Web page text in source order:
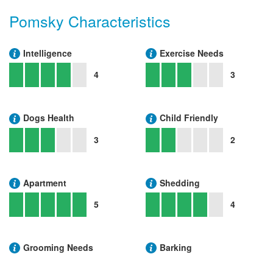
Pomsky Characteristics
Intelligence
4
Exercise Needs
3
Dogs Health
3
Child Friendly
2
Apartment
5
Shedding
4
Grooming Needs
Barking